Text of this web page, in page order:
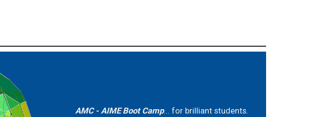
AMC - AIME Boot Camp... for brilliant students.